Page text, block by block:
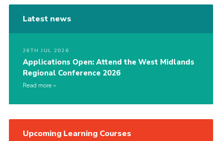
Latest news
26TH JUL 2026
Applications Open: Attend the West Midlands
Regional Conference 2026
Read more
Upcoming Learning Courses